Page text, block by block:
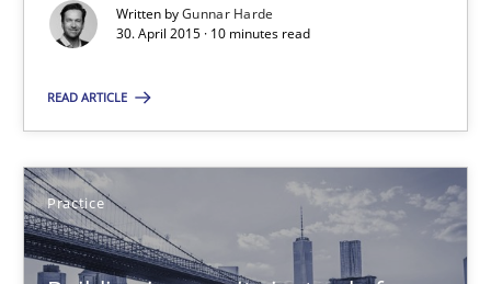
Written byGunnar Harde
30. April 2015 · 10 minutes read
READ ARTICLE
Practice
Agility and Obligation
Part 2: The Art of Assigning Software Development
Practice